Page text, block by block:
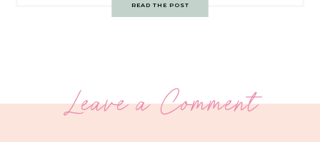
READ THE POST
Leave a Comment